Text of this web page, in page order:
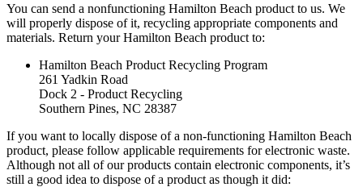
You can send a nonfunctioning Hamilton Beach product to us. We
will properly dispose of it, recycling appropriate components and
materials. Return your Hamilton Beach product to:
Hamilton Beach Product Recycling Program
261 Yadkin Road
Dock 2 - Product Recycling
Southern Pines, NC 28387
If you want to locally dispose of a non-functioning Hamilton Beach
product, please follow applicable requirements for electronic waste.
Although not all of our products contain electronic components, it’s
still a good idea to dispose of a product as though it did: